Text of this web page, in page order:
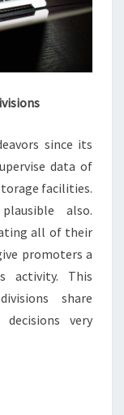
since its
data of
facilities.
also.
all of their
promoters a
activity. This
share
very